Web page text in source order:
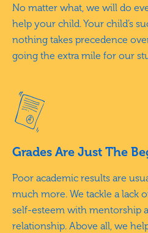
No matter what, we will do
help your child. Your child’s
nothing takes precedence
going the extra mile for our
Grades Are Just The
Poor academic results are
much more. We tackle a lack
self-esteem with mentorship
relationship. Above all, we